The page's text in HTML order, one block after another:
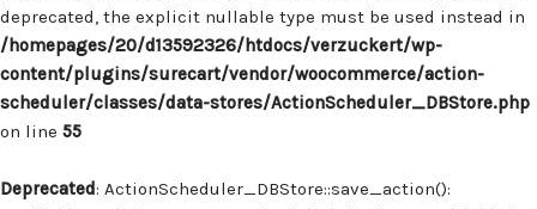
deprecated, the explicit nullable type must be used instead in
/homepages/20/d13592326/htdocs/verzuckert/wp-
content/plugins/surecart/vendor/woocommerce/action-
scheduler/classes/data-stores/ActionScheduler_DBStore.php
on line 55
Deprecated: ActionScheduler_DBStore::save_action():